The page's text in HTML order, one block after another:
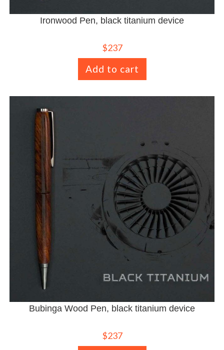
Ironwood Pen, black titanium device
$237
Add to cart
Bubinga Wood Pen, black titanium device
$237